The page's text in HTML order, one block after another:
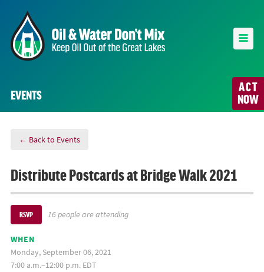
ACT
NOW
EVENTS
← Back to Events
Distribute Postcards at Bridge Walk 2021
RSVP 16 people are attending
WHEN
Monday, September 06, 2021
7:00 a.m.–12:00 p.m. EDT